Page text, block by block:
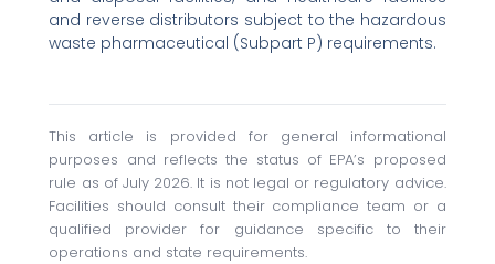
and reverse distributors subject to the hazardous
waste pharmaceutical (Subpart P) requirements.
This article is provided for general informational
purposes and reflects the status of EPA’s proposed
rule as of July 2026. It is not legal or regulatory advice.
Facilities should consult their compliance team or a
qualified provider for guidance specific to their
operations and state requirements.